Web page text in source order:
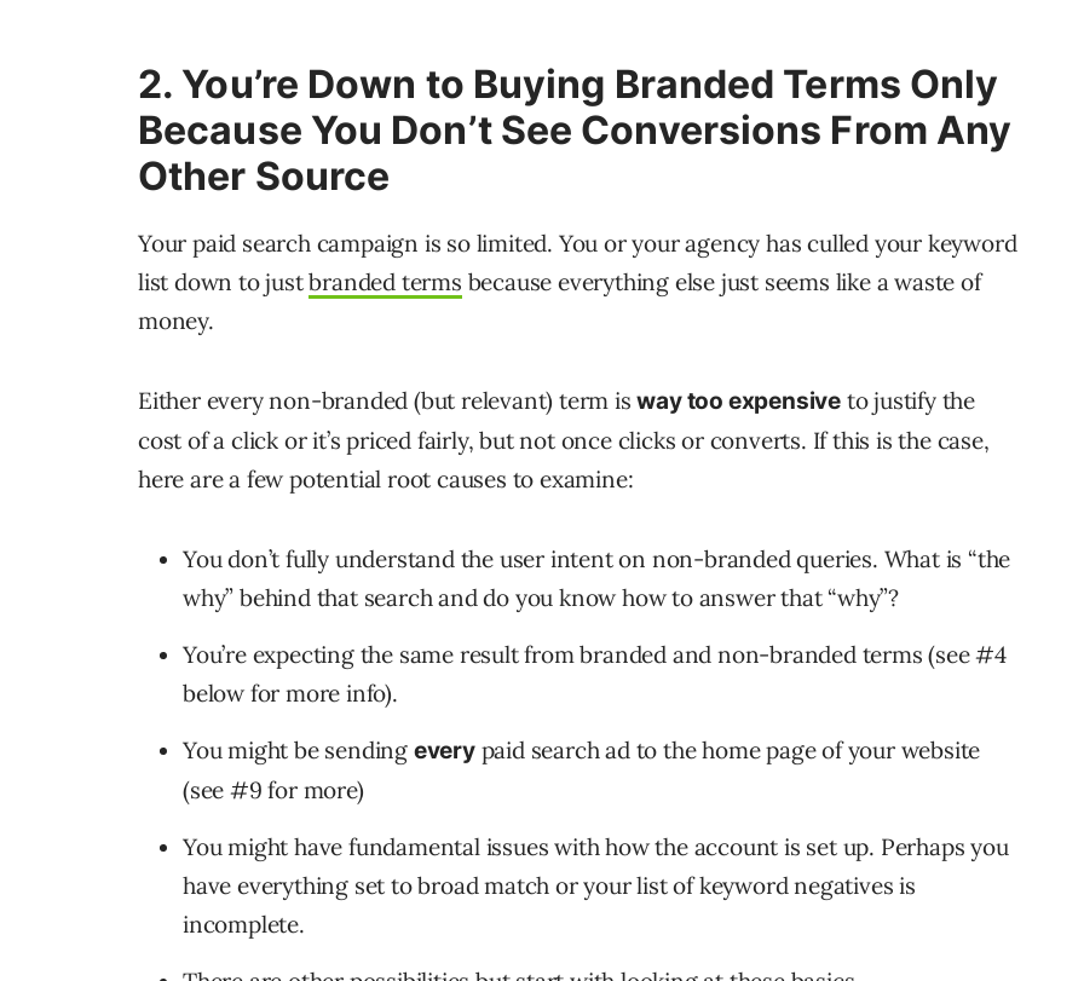
2. You’re Down to Buying Branded Terms Only
Because You Don’t See Conversions From Any
Other Source
Your paid search campaign is so limited. You or your agency has culled your keyword
list down to justbranded terms because everything else just seems like a waste of
money.
Either every non-branded (but relevant) term isway too expensive to justify the
cost of a click or it’s priced fairly, but not once clicks or converts. If this is the case,
here are a few potential root causes to examine:
You don’t fully understand the user intent on non-branded queries. What is “the
why” behind that search and do you know how to answer that “why”?
You’re expecting the same result from branded and non-branded terms (see #4
below for more info).
You might be sending everypaid search ad to the home page of your website
(see #9 for more)
You might have fundamental issues with how the account is set up. Perhaps you
have everything set to broad match or your list of keyword negatives is
incomplete.